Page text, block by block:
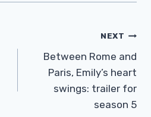
NEXT
Between Rome and
Paris, Emily’s heart
swings: trailer for
season 5